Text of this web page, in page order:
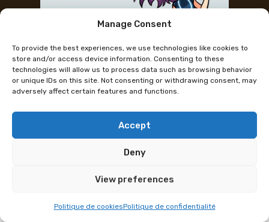
Manage Consent
To provide the best experiences, we use technologies like cookies to
store and/or access device information. Consenting to these
technologies will allow us to process data such as browsing behavior
or unique IDs on this site. Not consenting or withdrawing consent, may
adversely affect certain features and functions.
Accept
Deny
View preferences
Politique de cookiesPolitique de confidentialité
ich das Festival trotzdem
geniessen?